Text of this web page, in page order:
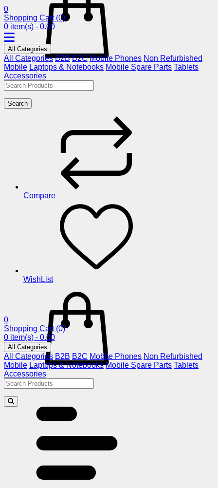
0
Shopping Cart (0)
0 item(s) - 0.00
All Categories
All Categories B2B B2C Mobile Phones Non Refurbished
Mobile Laptops & Notebooks Mobile Spare Parts Tablets
Accessories
Search
Compare
WishList
0
Shopping Cart (0)
0 item(s) - 0.00
All Categories
All Categories B2B B2C Mobile Phones Non Refurbished
Mobile Laptops & Notebooks Mobile Spare Parts Tablets
Accessories